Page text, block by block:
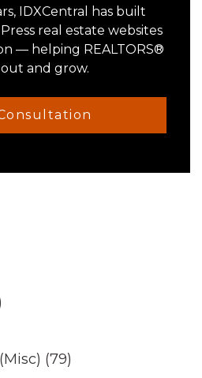
IDXCentral has built
real estate websites
— helping REALTORS®
and grow.
(79)